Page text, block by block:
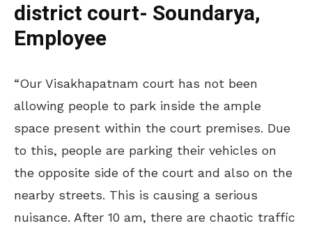
district court- Soundarya,
Employee
“Our Visakhapatnam court has not been
allowing people to park inside the ample
space present within the court premises. Due
to this, people are parking their vehicles on
the opposite side of the court and also on the
nearby streets. This is causing a serious
nuisance. After 10 am, there are chaotic traffic